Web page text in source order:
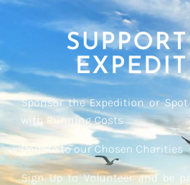
Sponsor the Expedition or
with Running Costs
Donate to our Chosen Charities
Sign Up to Volunteer and be